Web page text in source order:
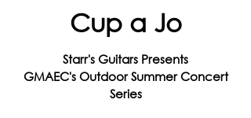
Cup a Jo
Starr's Guitars Presents
GMAEC's Outdoor Summer Concert
Series